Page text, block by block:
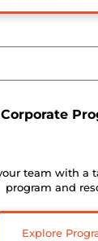
Corporate
team with a
program and
Explore